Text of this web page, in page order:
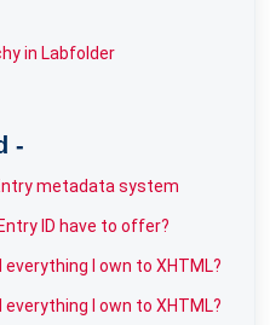
in Labfolder
-
metadata system
ID have to offer?
I own to XHTML?
I own to XHTML?